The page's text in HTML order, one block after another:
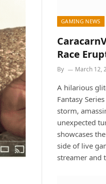
GAMING NEWS
Race
By March 12,
A hilarious
Fantasy
storm,
unexpected
showcases
side of live
streamer and